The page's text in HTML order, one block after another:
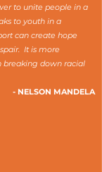
to unite people in a
to youth in a
can create hope
It is more
breaking down racial
- NELSON MANDELA